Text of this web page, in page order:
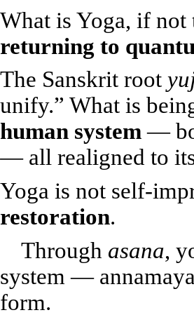
What is Yoga, if not
returning to
The Sanskrit root
unify.” What is
human system—
— all realigned to
Yoga is not self-
restoration.
Through asana,
system —
form.